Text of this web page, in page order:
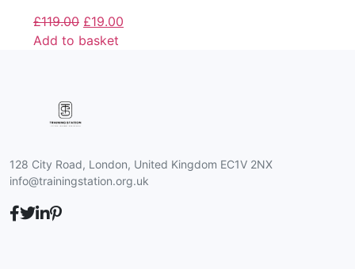
£119.00 £19.00
Add to basket
128 City Road, London, United Kingdom EC1V 2NX
info@trainingstation.org.uk